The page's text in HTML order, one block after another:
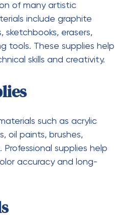
of many artistic
include graphite
sketchbooks, erasers,
tools. These supplies help
skills and creativity.
such as acrylic
oil paints, brushes,
supplies help
accuracy and long-